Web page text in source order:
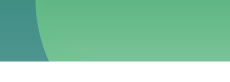
Change Language